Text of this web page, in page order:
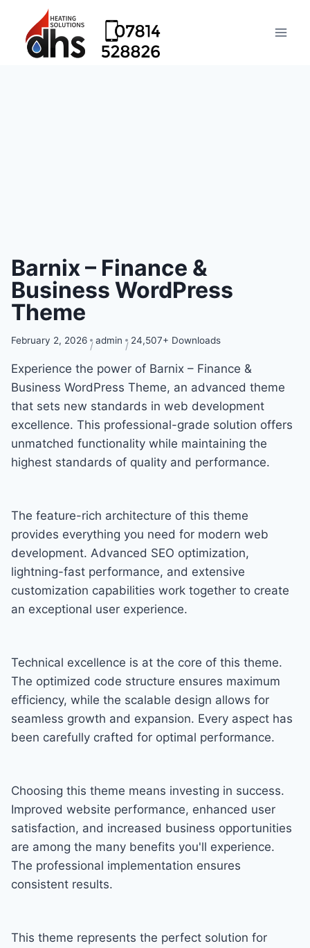
Barnix – Finance &
Business WordPress
Theme
February 2, 2026 admin 24,507+ Downloads
Experience the power of Barnix – Finance &
Business WordPress Theme, an advanced theme
that sets new standards in web development
excellence. This professional-grade solution offers
unmatched functionality while maintaining the
highest standards of quality and performance.
The feature-rich architecture of this theme
provides everything you need for modern web
development. Advanced SEO optimization,
lightning-fast performance, and extensive
customization capabilities work together to create
an exceptional user experience.
Technical excellence is at the core of this theme.
The optimized code structure ensures maximum
efficiency, while the scalable design allows for
seamless growth and expansion. Every aspect has
been carefully crafted for optimal performance.
Choosing this theme means investing in success.
Improved website performance, enhanced user
satisfaction, and increased business opportunities
are among the many benefits you'll experience.
The professional implementation ensures
consistent results.
This theme represents the perfect solution for